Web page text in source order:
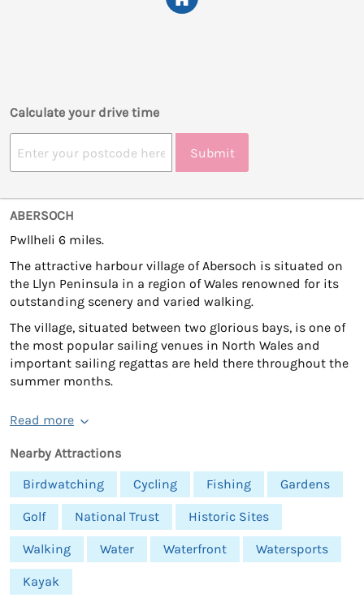
Calculate your drive time
Submit
ABERSOCH
Pwllheli 6 miles.
The attractive harbour village of Abersoch is situated on
the Llyn Peninsula in a region of Wales renowned for its
outstanding scenery and varied walking.
The village, situated between two glorious bays, is one of
the most popular sailing venues in North Wales and
important sailing regattas are held there throughout the
summer months.
Read more
Nearby Attractions
Birdwatching
Cycling Fishing Gardens
Golf National Trust Historic Sites
Walking Water Waterfront Watersports
Kayak